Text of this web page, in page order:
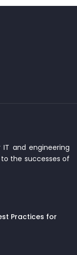
and engineering
the successes of
Practices for